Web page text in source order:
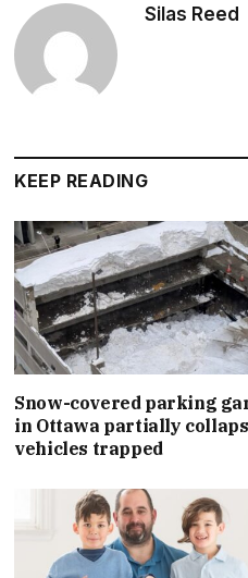
Silas Reed
KEEP READING
Snow-covered parking
in Ottawa partially
vehicles trapped